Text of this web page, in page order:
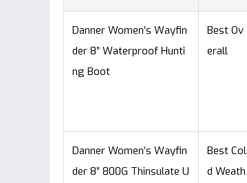
Danner Women’s Wayfin
der 8” Waterproof Hunti
ng Boot
Best Ov
erall
Danner Women’s Wayfin
der 8” 800G Thinsulate U
Best Col
d Weath